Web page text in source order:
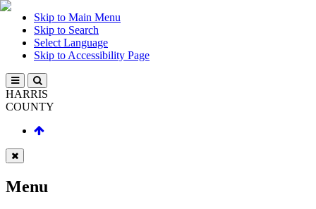
Skip to Main Menu
Skip to Search
Select Language
Skip to Accessibility Page
HARRIS
COUNTY
Menu